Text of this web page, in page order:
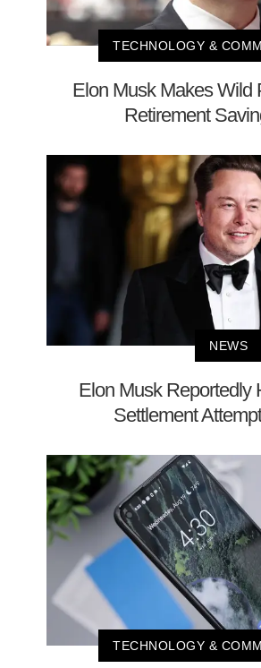
TECHNOLOGY &
Elon Musk Makes Wild
Retirement
NEWS
Elon Musk Reportedly
Settlement
TECHNOLOGY &